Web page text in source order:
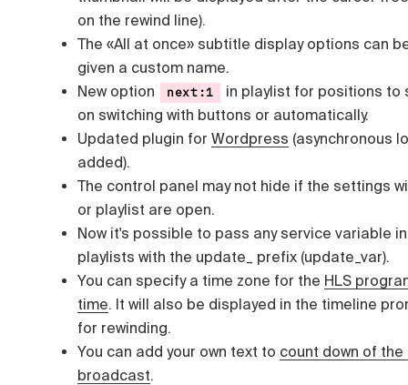
on the rewind line).
The «All at once» subtitle display options can
given a custom name.
New option
next:1
in playlist for positions to
on switching with buttons or automatically.
Updated plugin for Wordpress (asynchronous
added).
The control panel may not hide if the settings
or playlist are open.
Now it's possible to pass any service variable in
playlists with the update_ prefix (update_var).
You can specify a time zone for the HLS
time. It will also be displayed in the timeline
for rewinding.
You can add your own text to count down of the
broadcast.